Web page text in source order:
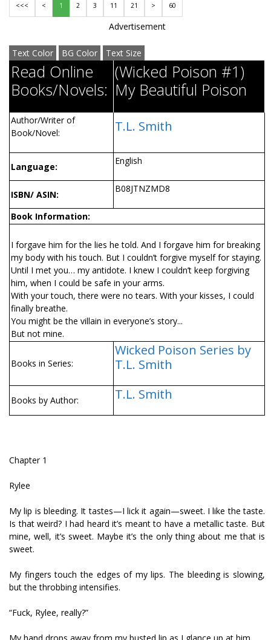
<<< < 1 2 3 11 21 > 60
Advertisement
Text Color BG Color Text Size
Read Online
Books/Novels:
(Wicked Poison #1)
My Beautiful Poison
Author/Writer of
Book/Novel:
T.L. Smith
Language:
English
ISBN/ ASIN:
B08JTNZMD8
Book Information:
I forgave him for the lies he told. And I forgave him for breaking
my body with his touch. But I couldn’t forgive myself for staying.
Until I met you… my antidote. I knew I couldn’t keep forgiving
him, when I could be safe in your arms.
With your touch, there were no tears. With your kisses, I could
finally breathe.
You might be the villain in everyone’s story...
But not mine.
Books in Series:
Wicked Poison Series by
T.L. Smith
Books by Author: T.L. Smith
Chapter 1
Rylee
My lip is bleeding. It tastes—I lick it again—sweet. I like the taste.
Is that weird? I had heard it’s meant to have a metallic taste. But
mine, well, it’s sweet. Maybe it’s the only thing about me that is
sweet.
My fingers touch the edges of my lips. The bleeding is slowing,
but the throbbing intensifies.
“Fuck, Rylee, really?”
My hand drops away from my busted lip as I glance up at him.